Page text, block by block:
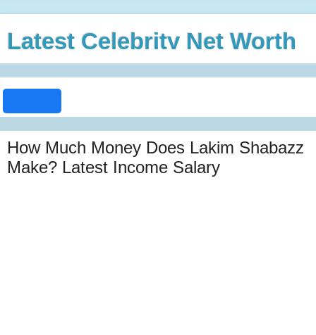
Latest Celebrity Net Worth
How Much Money Does Lakim Shabazz
Make? Latest Income Salary